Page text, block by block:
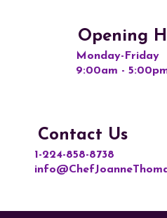
Opening
Monday-Friday
9:00am -
Contact Us
1-224-858-8738